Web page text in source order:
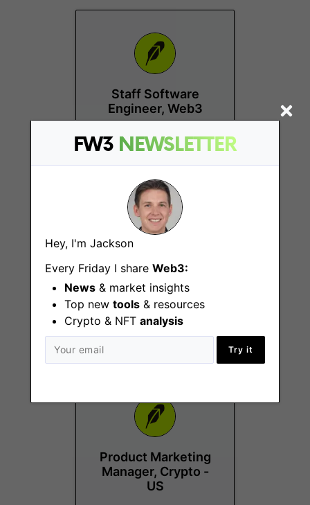
FW3 NEWSLETTER
Hey, I'm Jackson
Every Friday I share Web3:
News & market insights
Top new tools & resources
Crypto & NFT analysis
Try it
Staff Software
Engineer, Web3
Toronto
Crypto AML
Investigator
Denver (CO), New York
(NY), Westlake (TX)
Product Marketing
Manager, Crypto -
US